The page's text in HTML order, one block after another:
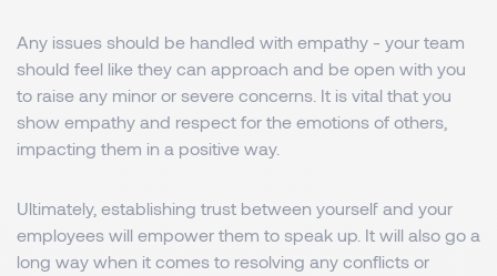
Any issues should be handled with empathy - your team
should feel like they can approach and be open with you
to raise any minor or severe concerns. It is vital that you
show empathy and respect for the emotions of others,
impacting them in a positive way.
Ultimately, establishing trust between yourself and your
employees will empower them to speak up. It will also go a
long way when it comes to resolving any conflicts or